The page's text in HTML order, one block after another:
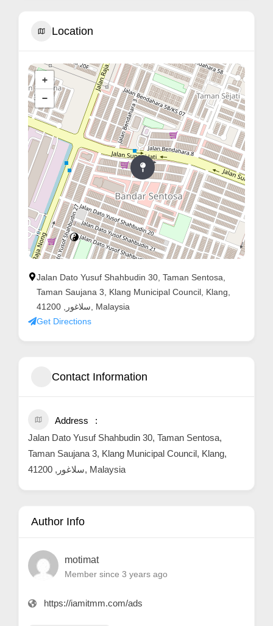
Location
+
−
Jalan Dato Yusuf Shahbudin 30, Taman Sentosa,
Taman Saujana 3, Klang Municipal Council, Klang,
سلاغور, 41200, Malaysia
Get Directions
Contact Information
Address
Jalan Dato Yusuf Shahbudin 30, Taman Sentosa,
Taman Saujana 3, Klang Municipal Council, Klang,
سلاغور, 41200, Malaysia
Author Info
motimat
Member since 3 years ago
https://iamitmm.com/ads